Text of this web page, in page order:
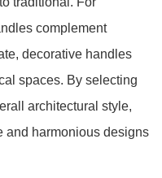
complement
decorative handles
spaces. By selecting
architectural style,
and harmonious designs